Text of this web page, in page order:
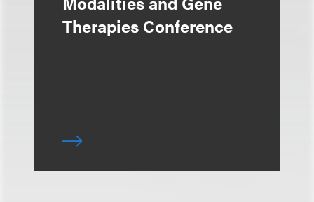
Therapies Conference